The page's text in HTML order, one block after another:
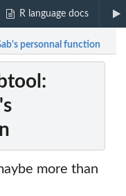
R language docs
personnal function
more than